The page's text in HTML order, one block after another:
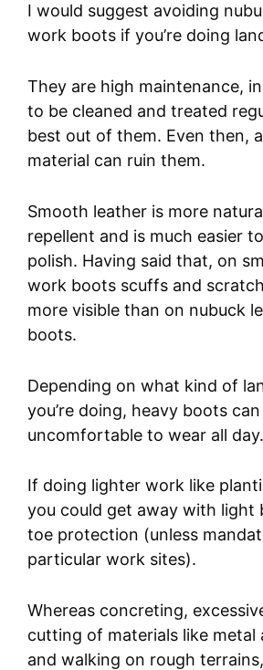
I would suggest avoiding
work boots if you’re doing
They are high maintenance,
to be cleaned and treated
best out of them. Even then,
material can ruin them.
Smooth leather is more
repellent and is much easier
polish. Having said that, on
work boots scuffs and
more visible than on nubuck
boots.
Depending on what kind of
you’re doing, heavy boots
uncomfortable to wear all day.
If doing lighter work like
you could get away with light
toe protection (unless
particular work sites).
Whereas concreting,
cutting of materials like metal
and walking on rough